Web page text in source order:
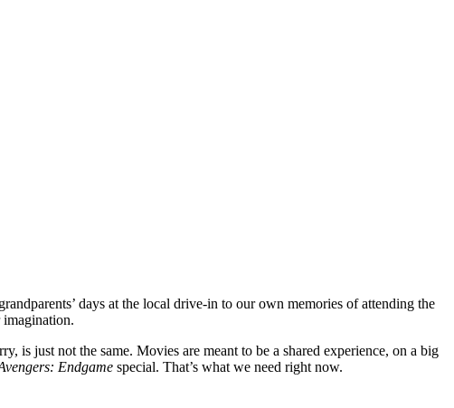
days at the local drive-in to our own memories of attending the
imagination.
is just not the same. Movies are meant to be a shared experience, on a big
Endgame special. That’s what we need right now.